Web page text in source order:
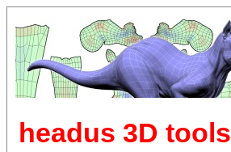
headus 3D tools